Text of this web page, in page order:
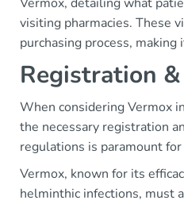
visiting pharmacies. These
purchasing process,
Registration
When considering Vermox
the necessary registration
regulations is paramount
Vermox, known for its
helminthic infections, must